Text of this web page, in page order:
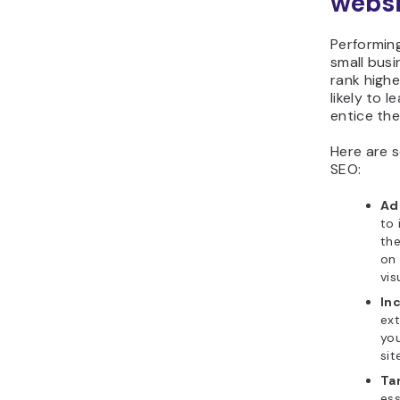
small
rank
likely to
entice
Here are
SEO:
to
on